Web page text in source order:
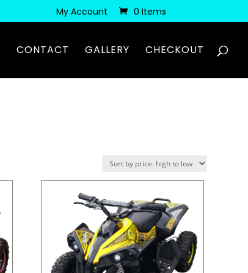
My Account 0 Items
CONTACT GALLERY CHECKOUT